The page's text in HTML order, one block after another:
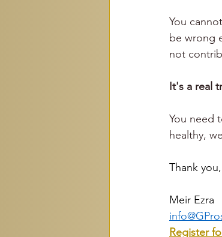
You
be wrong
not
It's a real
You need
healthy,
Thank
Meir Ezra
Register